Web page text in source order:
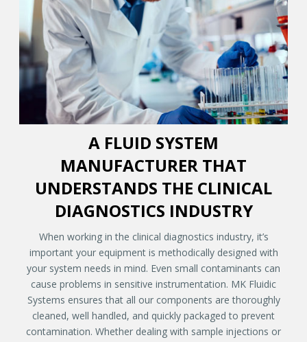
A FLUID SYSTEM
MANUFACTURER THAT
UNDERSTANDS THE CLINICAL
DIAGNOSTICS INDUSTRY
When working in the clinical diagnostics industry, it’s
important your equipment is methodically designed with
your system needs in mind. Even small contaminants can
cause problems in sensitive instrumentation. MK Fluidic
Systems ensures that all our components are thoroughly
cleaned, well handled, and quickly packaged to prevent
contamination. Whether dealing with sample injections or